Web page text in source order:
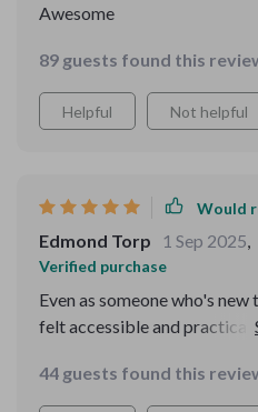
Awesome
89 guests found this
Helpful Not helpful
Would
Edmond Torp 1 Sep 2025,
Verified purchase
Even as someone who's
felt accessible and practical.
resources I’ve tried.
44 guests found this